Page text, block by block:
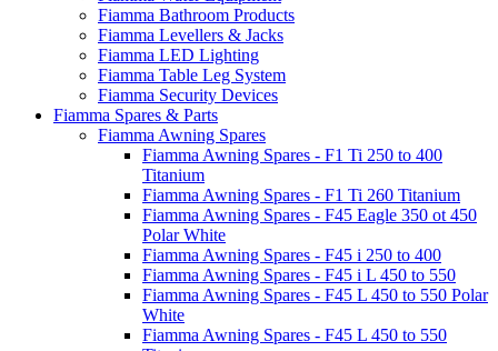
Fiamma Bathroom Products
Fiamma Levellers & Jacks
Fiamma LED Lighting
Fiamma Table Leg System
Fiamma Security Devices
Fiamma Spares & Parts
Fiamma Awning Spares
Fiamma Awning Spares - F1 Ti 250 to 400
Titanium
Fiamma Awning Spares - F1 Ti 260 Titanium
Fiamma Awning Spares - F45 Eagle 350 ot 450
Polar White
Fiamma Awning Spares - F45 i 250 to 400
Fiamma Awning Spares - F45 i L 450 to 550
Fiamma Awning Spares - F45 L 450 to 550 Polar
White
Fiamma Awning Spares - F45 L 450 to 550